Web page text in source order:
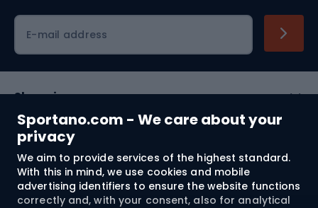
Sportano.com - We care about your
privacy
We aim to provide services of the highest standard.
With this in mind, we use cookies and mobile
advertising identifiers to ensure the website functions
correctly and, with your consent, also for analytical
E-mail address
Shopping
Customer services
Terms and Conditions
About us